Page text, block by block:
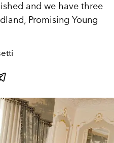
and we have three
Promising Young